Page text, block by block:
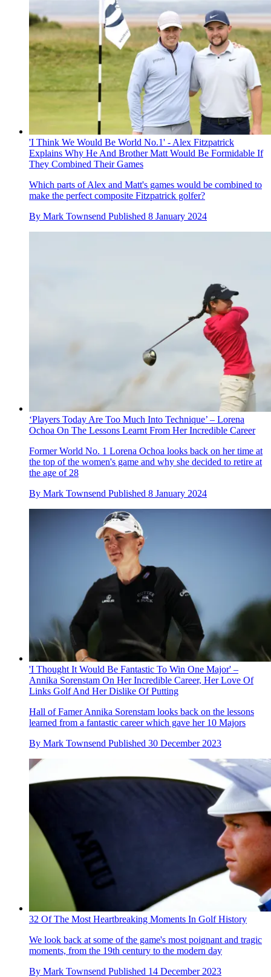
'I Think We Would Be World No.1' - Alex Fitzpatrick
Explains Why He And Brother Matt Would Be Formidable If
They Combined Their Games
Which parts of Alex and Matt's games would be combined to
make the perfect composite Fitzpatrick golfer?
By Mark Townsend Published 8 January 2024
‘Players Today Are Too Much Into Technique’ – Lorena
Ochoa On The Lessons Learnt From Her Incredible Career
Former World No. 1 Lorena Ochoa looks back on her time at
the top of the women's game and why she decided to retire at
the age of 28
By Mark Townsend Published 8 January 2024
'I Thought It Would Be Fantastic To Win One Major' –
Annika Sorenstam On Her Incredible Career, Her Love Of
Links Golf And Her Dislike Of Putting
Hall of Famer Annika Sorenstam looks back on the lessons
learned from a fantastic career which gave her 10 Majors
By Mark Townsend Published 30 December 2023
32 Of The Most Heartbreaking Moments In Golf History
We look back at some of the game's most poignant and tragic
moments, from the 19th century to the modern day
By Mark Townsend Published 14 December 2023